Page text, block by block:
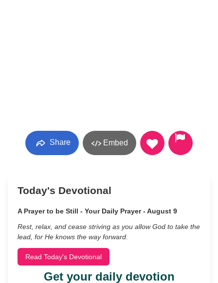
Share Embed
Today's Devotional
A Prayer to be Still - Your Daily Prayer - August 9
Rest, relax, and cease striving as you allow God to take the
lead, for He knows the way forward.
Read Today's Devotional